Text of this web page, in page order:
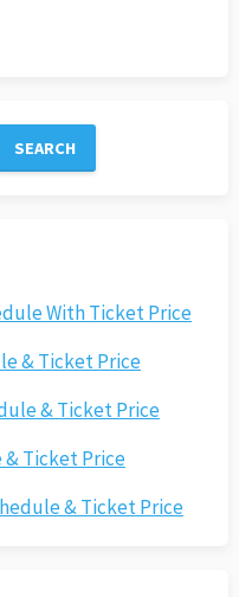
With Ticket Price
& Ticket Price
& Ticket Price
& Ticket Price
& Ticket Price